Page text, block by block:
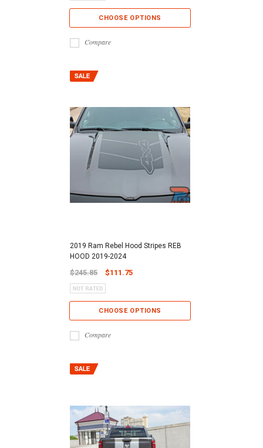
CHOOSE OPTIONS
Compare
2019 Ram Rebel Hood Stripes REB
HOOD 2019-2024
$245.85 $111.75
CHOOSE OPTIONS
Compare